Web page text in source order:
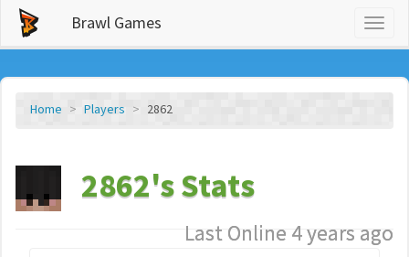
Brawl Games
Home Players 2862
2862's Stats
Last Online 4 years ago